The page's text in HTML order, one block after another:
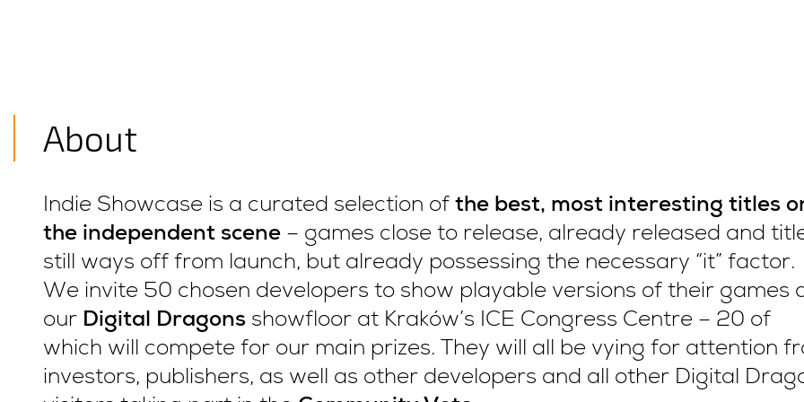
About
Indie Showcase is a curated selection of the best, most interesting titles
the independent scene – games close to release, already released and
still ways off from launch, but already possessing the necessary “it” factor.
We invite 50 chosen developers to show playable versions of their games
our Digital Dragons showfloor at Kraków’s ICE Congress Centre – 20 of
which will compete for our main prizes. They will all be vying for attention
investors, publishers, as well as other developers and all other Digital